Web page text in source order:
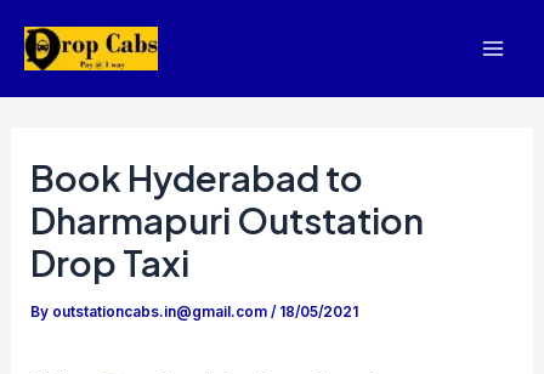
Book Hyderabad to
Dharmapuri Outstation
Drop Taxi
By outstationcabs.in@gmail.com/ 18/05/2021